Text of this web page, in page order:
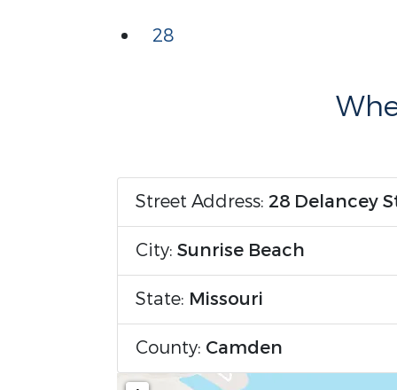
28
Street Address: 28 Delancey
City: Sunrise Beach
State: Missouri
County: Camden